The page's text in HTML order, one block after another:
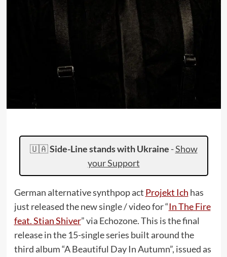
🇺🇦Side-Line stands with Ukraine -Show
your Support
German alternative synthpop act Projekt Ich has
just released the new single / video for “In The Fire
feat. Stian Shiver” via Echozone. This is the final
release in the 15-single series built around the
third album “A Beautiful Day In Autumn”, issued as